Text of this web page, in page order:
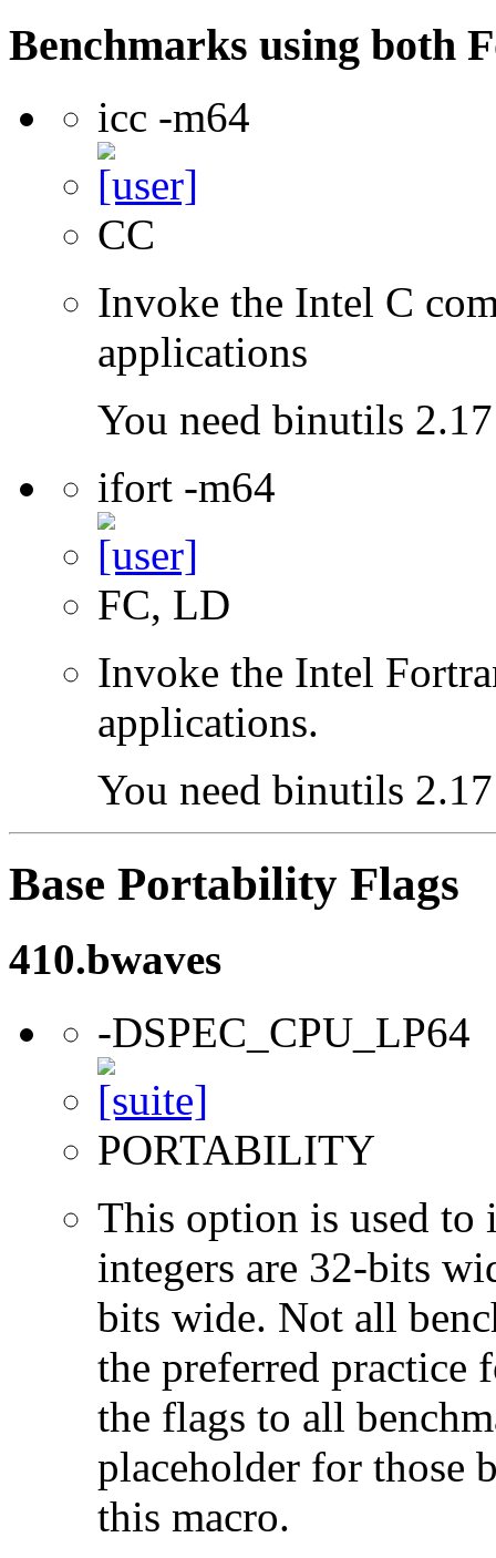
Benchmarks using both
icc -m64
CC
Invoke the Intel C
applications
You need binutils
ifort -m64
FC, LD
Invoke the Intel
applications.
You need binutils
Base Portability Flags
410.bwaves
-DSPEC_CPU_LP64
PORTABILITY
This option is used to
integers are 32-bits
bits wide. Not all
the preferred practice
the flags to all
placeholder for those
this macro.